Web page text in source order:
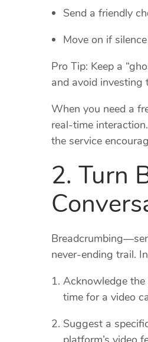
Send a friendly
Move on if
Pro Tip: Keep a
and avoid investing
When you need a
real‑time
the service
2. Turn
never‑ending trail.
Acknowledge
time for a video
Suggest a
platform’s video